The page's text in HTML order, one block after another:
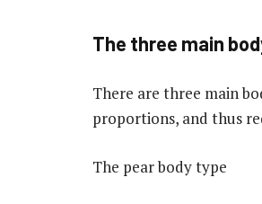
The three main
There are three main
proportions, and thus
The pear body type